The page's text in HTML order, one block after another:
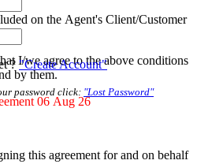
on the Agent's Client/Customer
I/we agree to the above conditions
by them.
06 Aug 26
this agreement for and on behalf
?"Create Account"
password click: "Lost Password"